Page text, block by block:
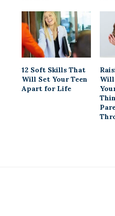
12 Soft Skills That
Will Set Your Teen
Apart for Life
Will